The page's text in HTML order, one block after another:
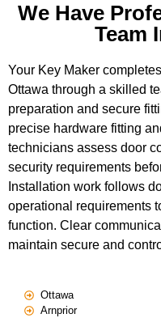
We Have
Team
Your Key Maker
Ottawa through a skilled
preparation and secure
precise hardware fitting
technicians assess door
security requirements
Installation work follows
operational requirements
function. Clear
maintain secure and
Ottawa
Arnprior